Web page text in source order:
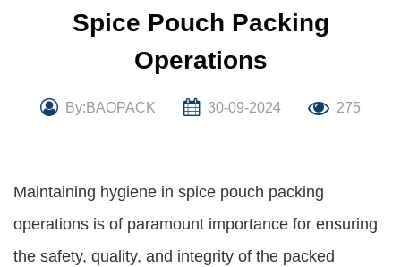
Spice Pouch Packing
Operations
By:BAOPACK 30-09-2024 275
Maintaining hygiene in spice pouch packing
operations is of paramount importance for ensuring
the safety, quality, and integrity of the packed